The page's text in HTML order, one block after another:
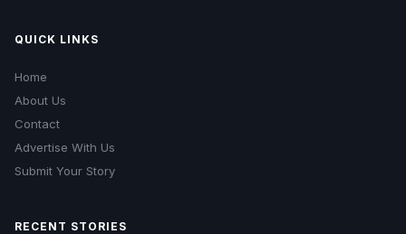
QUICK LINKS
Home
About Us
Contact
Advertise With Us
Submit Your Story
RECENT STORIES